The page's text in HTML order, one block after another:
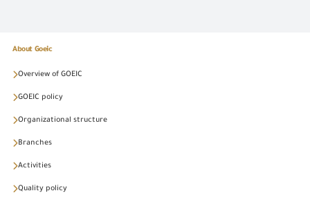
About Goeic
Overview of GOEIC
GOEIC policy
Organizational structure
Branches
Activities
Quality policy